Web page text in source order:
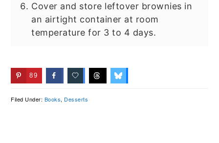
Cover and store leftover brownies in
an airtight container at room
temperature for 3 to 4 days.
89
Filed Under: Books, Desserts